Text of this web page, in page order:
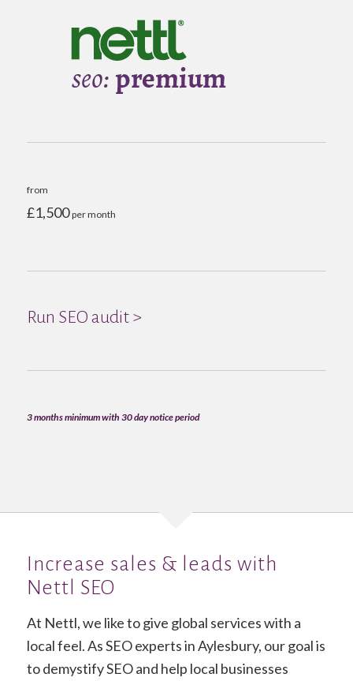
from
£1,500per month
Run SEO audit >
3 months minimum with 30 day notice period
Increase sales & leads with
Nettl SEO
At Nettl, we like to give global services with a
local feel. As SEO experts in Aylesbury, our goal is
to demystify SEO and help local businesses